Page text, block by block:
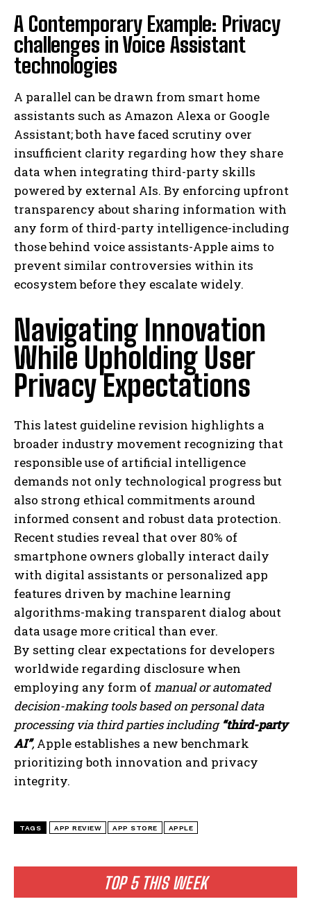
I WANT IN
I've read and accept thePrivacy Policy.
TOP 5 THIS WEEK
A Contemporary Example: Privacy
challenges in Voice Assistant
technologies
A parallel can be drawn from smart home
assistants such as Amazon Alexa or Google
Assistant; both have faced scrutiny over
insufficient clarity regarding how they share
data when integrating third-party skills
powered by external AIs. By enforcing upfront
transparency about sharing information with
any form of third-party intelligence-including
those behind voice assistants-Apple aims to
prevent similar controversies within its
ecosystem before they escalate widely.
Navigating Innovation
While Upholding User
Privacy Expectations
This latest guideline revision highlights a
broader industry movement recognizing that
responsible use of artificial intelligence
demands not only technological progress but
also strong ethical commitments around
informed consent and robust data protection.
Recent studies reveal that over 80% of
smartphone owners globally interact daily
with digital assistants or personalized app
features driven by machine learning
algorithms-making transparent dialog about
data usage more critical than ever.
By setting clear expectations for developers
worldwide regarding disclosure when
employing any form ofmanual or automated
decision-making tools based on personal data
processing via third parties including “third-party
AI”, Apple establishes a new benchmark
prioritizing both innovation and privacy
integrity.
TAGS APP REVIEW APP STORE APPLE